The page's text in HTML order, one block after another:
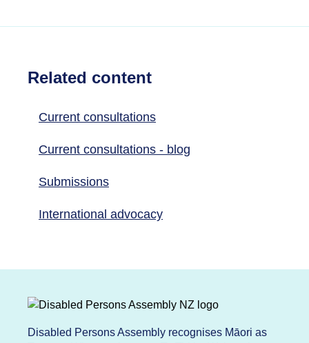
Related content
Current consultations
Current consultations - blog
Submissions
International advocacy
Disabled Persons Assembly recognises Māori as